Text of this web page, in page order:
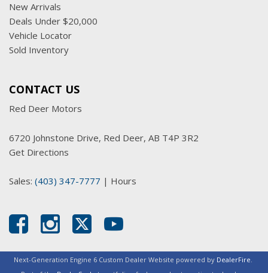
New Arrivals
Deals Under $20,000
Vehicle Locator
Sold Inventory
CONTACT US
Red Deer Motors
6720 Johnstone Drive, Red Deer, AB T4P 3R2
Get Directions
Sales: (403) 347-7777 | Hours
Next-Generation Engine 6 Custom Dealer Website powered by DealerFire.